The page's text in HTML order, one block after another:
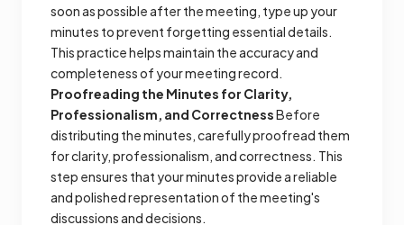
soon as possible after the meeting, type up your
minutes to prevent forgetting essential details.
This practice helps maintain the accuracy and
completeness of your meeting record.
Proofreading the Minutes for Clarity,
Professionalism, and CorrectnessBefore
distributing the minutes, carefully proofread them
for clarity, professionalism, and correctness. This
step ensures that your minutes provide a reliable
and polished representation of the meeting's
discussions and decisions.